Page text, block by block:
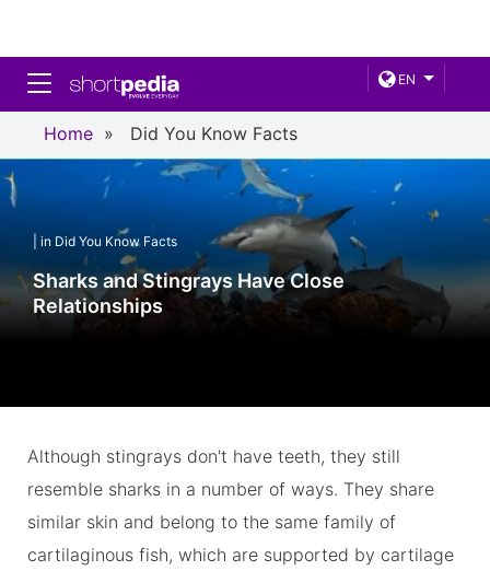
EN
Toggle navigation
Home » Did You Know Facts
| in Did You Know Facts
Sharks and Stingrays Have Close
Relationships
Although stingrays don't have teeth, they still
resemble sharks in a number of ways. They share
similar skin and belong to the same family of
cartilaginous fish, which are supported by cartilage